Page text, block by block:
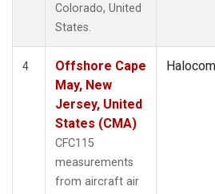
Colorado, United
States.
4
Offshore Cape
May, New
Jersey, United
States (CMA)
CFC115
measurements
from aircraft air